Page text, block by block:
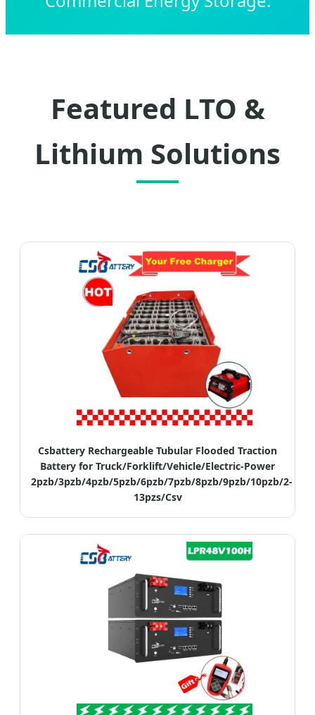
Featured LTO &
Lithium Solutions
Csbattery Rechargeable Tubular Flooded Traction
Battery for Truck/Forklift/Vehicle/Electric-Power
2pzb/3pzb/4pzb/5pzb/6pzb/7pzb/8pzb/9pzb/10pzb/2-
13pzs/Csv